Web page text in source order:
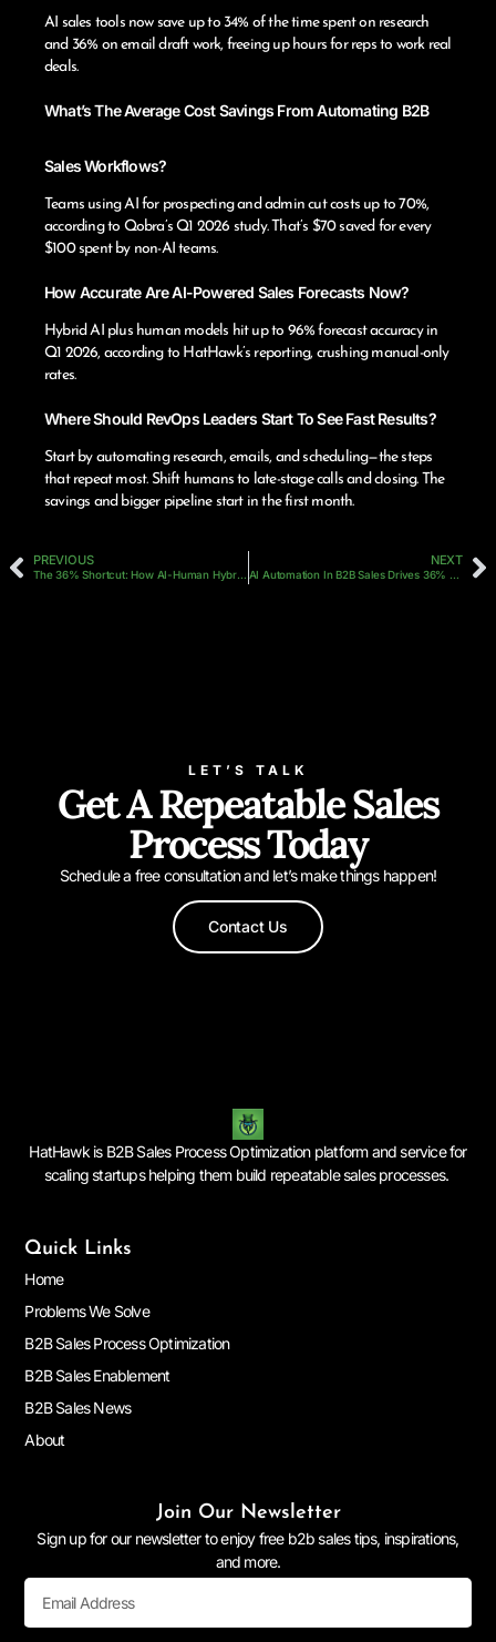
AI sales tools now save up to 34% of the time spent on research
and 36% on email draft work, freeing up hours for reps to work real
deals.
What’s The Average Cost Savings From Automating B2B
Sales Workflows?
Teams using AI for prospecting and admin cut costs up to 70%,
according to Qobra’s Q1 2026 study. That’s $70 saved for every
$100 spent by non-AI teams.
How Accurate Are AI-Powered Sales Forecasts Now?
Hybrid AI plus human models hit up to 96% forecast accuracy in
Q1 2026, according to HatHawk’s reporting, crushing manual-only
rates.
Where Should RevOps Leaders Start To See Fast Results?
Start by automating research, emails, and scheduling—the steps
that repeat most. Shift humans to late-stage calls and closing. The
savings and bigger pipeline start in the first month.
PREVIOUS
The 36% Shortcut: How AI-Human Hybrid Teams Are Changing B2B Sales Hiring And Performance In 2026
NEXT
AI Automation In B2B Sales Drives 36% Faster Cycles And 30% More Deals In Early 2026 Amid ROI Challenges
LET’S TALK
Get A Repeatable Sales
Process Today
Schedule a free consultation and let’s make things happen!
Contact Us
HatHawk is B2B Sales Process Optimization platform and service for
scaling startups helping them build repeatable sales processes.
Quick Links
Home
Problems We Solve
B2B Sales Process Optimization
B2B Sales Enablement
B2B Sales News
About
Join Our Newsletter
Sign up for our newsletter to enjoy free b2b sales tips, inspirations,
and more.